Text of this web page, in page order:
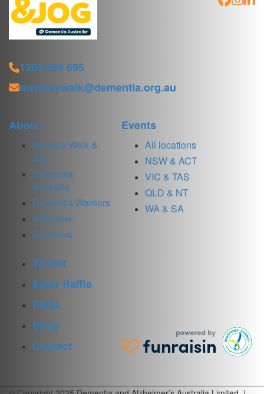
1300 695 695
memorywalk@dementia.org.au
About
Memory Walk &
Jog
Dementia
Australia
Dementia Warriors
Volunteer
Sponsors
Events
All locations
NSW & ACT
VIC & TAS
QLD & NT
WA & SA
Toolkit
Enter Raffle
FAQs
Shop
Contact